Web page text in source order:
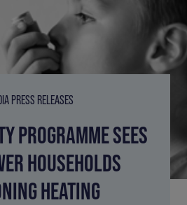
PRESS RELEASES
PROGRAMME SEES
HOUSEHOLDS
HEATING